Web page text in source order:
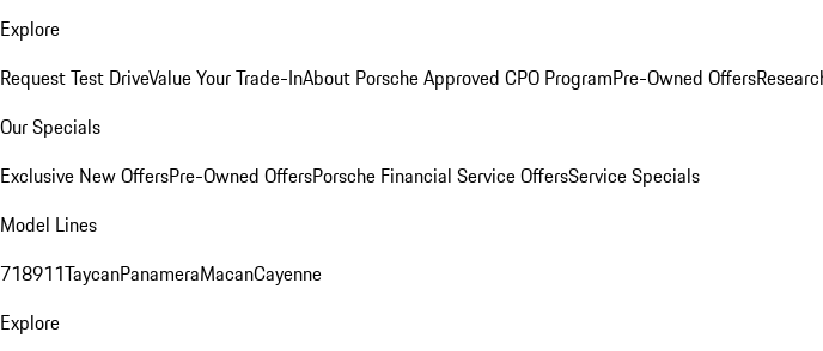
Explore
Request Test DriveValue Your Trade-InAbout Porsche Approved CPO ProgramPre-Owned Offers
Our Specials
Exclusive New OffersPre-Owned OffersPorsche Financial Service OffersService Specials
Model Lines
718911TaycanPanameraMacanCayenne
Explore